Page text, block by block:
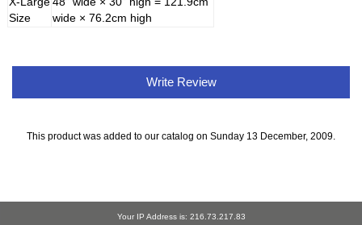
Size
wide × 76.2cm high
Write Review
This product was added to our catalog on Sunday 13 December, 2009.
Your IP Address is: 216.73.217.83